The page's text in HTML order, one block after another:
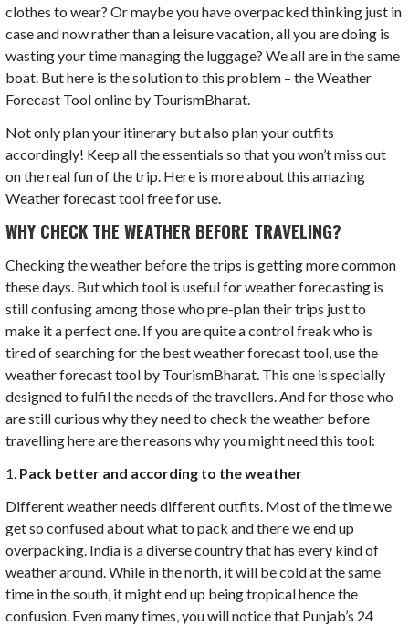
clothes to wear? Or maybe you have overpacked thinking just in
case and now rather than a leisure vacation, all you are doing is
wasting your time managing the luggage? We all are in the same
boat. But here is the solution to this problem – the Weather
Forecast Tool online by TourismBharat.
Not only plan your itinerary but also plan your outfits
accordingly! Keep all the essentials so that you won’t miss out
on the real fun of the trip. Here is more about this amazing
Weather forecast tool free for use.
WHY CHECK THE WEATHER BEFORE TRAVELING?
Checking the weather before the trips is getting more common
these days. But which tool is useful for weather forecasting is
still confusing among those who pre-plan their trips just to
make it a perfect one. If you are quite a control freak who is
tired of searching for the best weather forecast tool, use the
weather forecast tool by TourismBharat. This one is specially
designed to fulfil the needs of the travellers. And for those who
are still curious why they need to check the weather before
travelling here are the reasons why you might need this tool:
1. Pack better and according to the weather
Different weather needs different outfits. Most of the time we
get so confused about what to pack and there we end up
overpacking. India is a diverse country that has every kind of
weather around. While in the north, it will be cold at the same
time in the south, it might end up being tropical hence the
confusion. Even many times, you will notice that Punjab’s 24